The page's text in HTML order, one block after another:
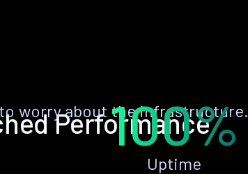
Performance
to worry about the infrastructure.
100%
Uptime